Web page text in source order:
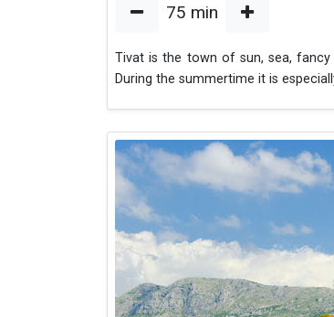
75 min
Tivat is the town of sun, sea, fancy
During the summertime it is